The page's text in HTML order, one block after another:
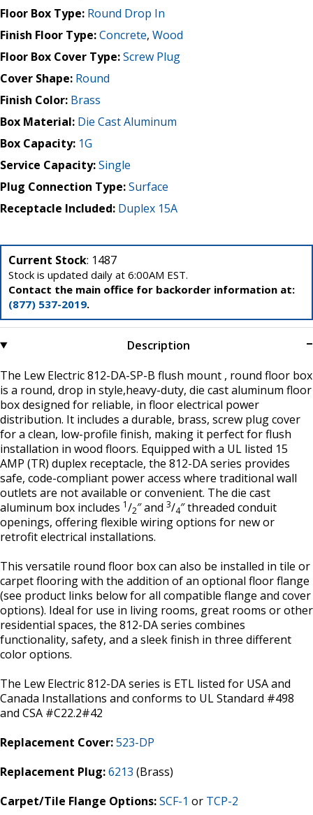
Floor Box Type: Round Drop In
Finish Floor Type:Concrete, Wood
Floor Box Cover Type:Screw Plug
Cover Shape: Round
Finish Color: Brass
Box Material: Die Cast Aluminum
Box Capacity: 1G
Service Capacity:Single
Plug Connection Type:Surface
Receptacle Included: Duplex 15A
Current Stock: 1487
Stock is updated daily at 6:00AM EST.
Contact the main office for backorder information at:
(877) 537-2019.
Description
The Lew Electric 812-DA-SP-B flush mount , round floor box
is a round, drop in style,heavy-duty, die cast aluminum floor
box designed for reliable, in floor electrical power
distribution. It includes a durable, brass, screw plug cover
for a clean, low-profile finish, making it perfect for flush
installation in wood floors. Equipped with a UL listed 15
AMP (TR) duplex receptacle, the 812-DA series provides
safe, code-compliant power access where traditional wall
outlets are not available or convenient. The die cast
aluminum box includes 1/2″ and 3/4″ threaded conduit
openings, offering flexible wiring options for new or
retrofit electrical installations.
This versatile round floor box can also be installed in tile or
carpet flooring with the addition of an optional floor flange
(see product links below for all compatible flange and cover
options). Ideal for use in living rooms, great rooms or other
residential spaces, the 812-DA series combines
functionality, safety, and a sleek finish in three different
color options.
The Lew Electric 812-DA series is ETL listed for USA and
Canada Installations and conforms to UL Standard #498
and CSA #C22.2#42
Replacement Cover:523-DP
Replacement Plug:6213 (Brass)
Carpet/Tile Flange Options:SCF-1 or TCP-2